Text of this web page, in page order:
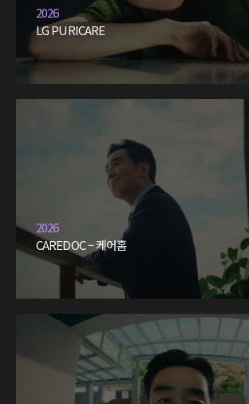
2026
LG PURICARE
2026
CAREDOC – 케어홈